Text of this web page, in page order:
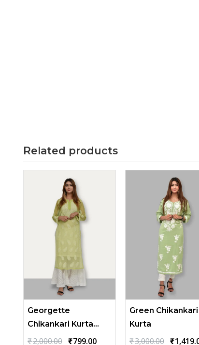
Related products
Georgette
Chikankari Kurta
with Leaf
₹2,000.00 Original
₹799.00Current
Green Chikankari
Kurta
₹3,000.00 Original
₹